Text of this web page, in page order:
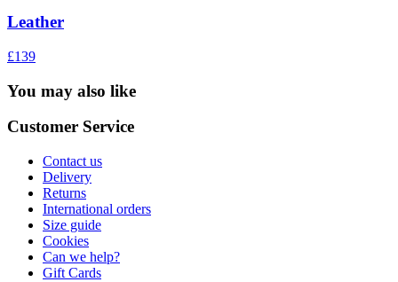
Leather
£139
You may also like
Customer Service
Contact us
Delivery
Returns
International orders
Size guide
Cookies
Can we help?
Gift Cards